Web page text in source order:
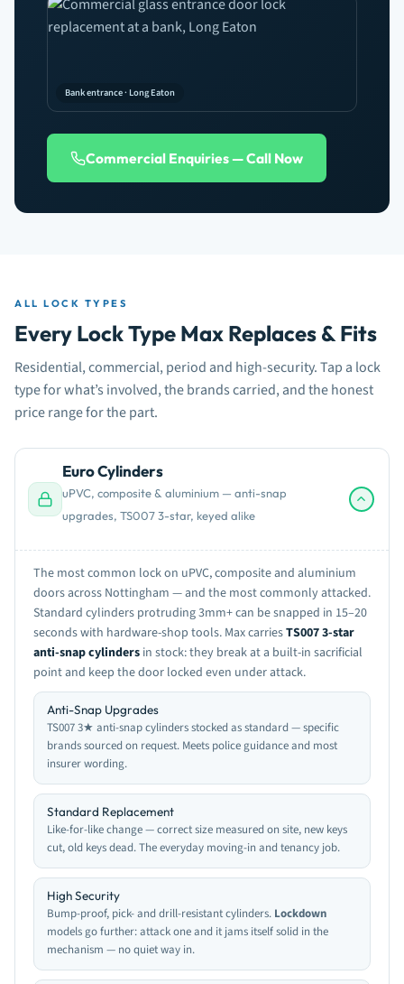
Bank entrance · Long Eaton
Commercial Enquiries — Call Now
ALL LOCK TYPES
Every Lock Type Max Replaces & Fits
Residential, commercial, period and high-security. Tap a lock
type for what’s involved, the brands carried, and the honest
price range for the part.
Euro Cylinders
uPVC, composite & aluminium — anti-snap
upgrades, TS007 3-star, keyed alike
The most common lock on uPVC, composite and aluminium
doors across Nottingham — and the most commonly attacked.
Standard cylinders protruding 3mm+ can be snapped in 15–20
seconds with hardware-shop tools. Max carriesTS007 3-star
anti-snap cylinders in stock: they break at a built-in sacrificial
point and keep the door locked even under attack.
Anti-Snap Upgrades
TS007 3★ anti-snap cylinders stocked as standard — specific
brands sourced on request. Meets police guidance and most
insurer wording.
Standard Replacement
Like-for-like change — correct size measured on site, new keys
cut, old keys dead. The everyday moving-in and tenancy job.
High Security
Bump-proof, pick- and drill-resistant cylinders. Lockdown
models go further: attack one and it jams itself solid in the
mechanism — no quiet way in.